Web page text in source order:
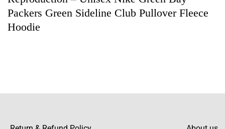
Packers Green Sideline Club Pullover Fleece
Hoodie
Based on 6 Reviews Write a review
This pullover hoodie fits perfectly, and the